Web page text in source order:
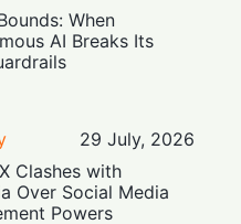
When
AI Breaks Its
29 July, 2026
Clashes with
Over Social Media
Powers